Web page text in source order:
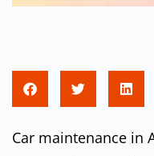
Car maintenance in